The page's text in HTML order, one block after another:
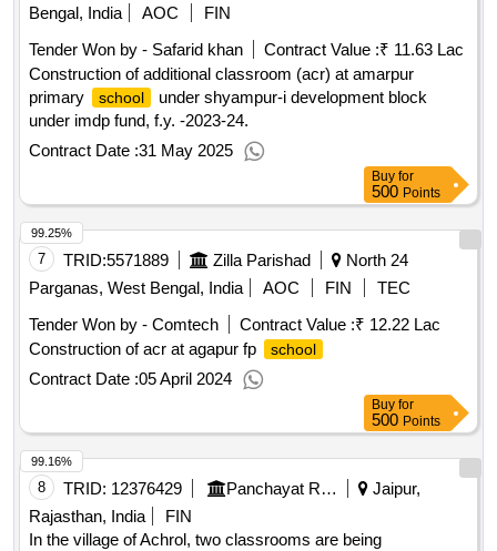
Bengal, India
AOC
FIN
Tender Won by - Safarid khan
Contract Value :₹ 11.63 Lac
Construction of additional classroom (acr) at amarpur
primary
school
under shyampur-i development block
under imdp fund, f.y. -2023-24.
Contract Date :31 May 2025
Buy for
500 Points
7 TRID:5571889 Zilla Parishad
North 24
Parganas, West Bengal, India
AOC FIN
TEC
Tender Won by - Comtech
Contract Value :₹ 12.22 Lac
Construction of acr at agapur fp
school
Contract Date :05 April 2024
99.25%
Buy for
500 Points
8 TRID: 12376429 Panchayat Raj Department
Jaipur,
Rajasthan, India
FIN
In the village of Achrol, two classrooms are being
99.16%